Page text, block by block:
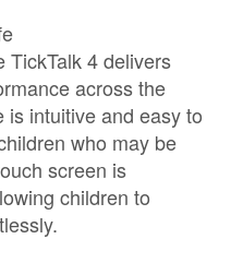
TickTalk 4 delivers
across the
is intuitive and easy to
who may be
screen is
children to